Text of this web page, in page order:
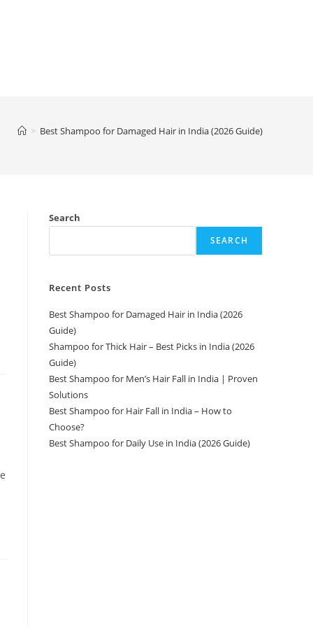
> Best Shampoo for Damaged Hair in India (2026 Guide)
Search
SEARCH
Recent Posts
Best Shampoo for Damaged Hair in India (2026
Guide)
Shampoo for Thick Hair – Best Picks in India (2026
Guide)
Best Shampoo for Men’s Hair Fall in India | Proven
Solutions
Best Shampoo for Hair Fall in India – How to
Choose?
Best Shampoo for Daily Use in India (2026 Guide)